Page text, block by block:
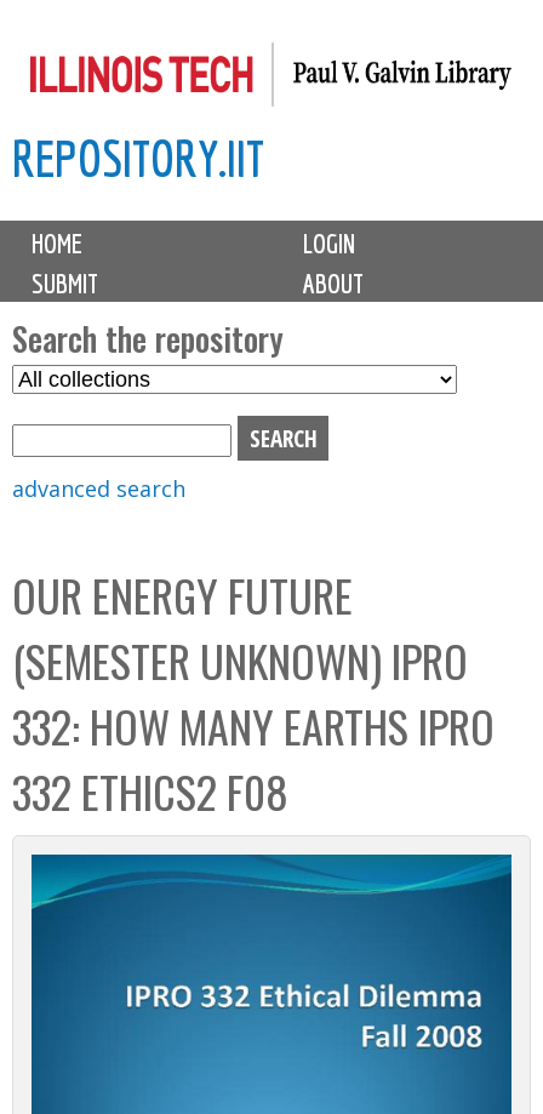
to
content
REPOSITORY.IIT
M
i
n
m
e
n
u
HOME
LOGIN
SUBMIT
ABOUT
Search the repository
S
C
o
l
e
c
t
i
o
x
advanced search
OUR ENERGY FUTURE
(SEMESTER UNKNOWN) IPRO
332: HOW MANY EARTHS IPRO
332 ETHICS2 F08